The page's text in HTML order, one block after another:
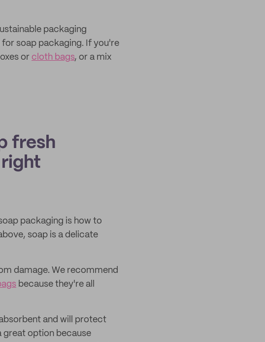
packaging
soap packaging. If you're
or cloth bags, or a mix
fresh
packaging is how to
soap is a delicate
damage. We recommend
because they're all
and will protect
great option because